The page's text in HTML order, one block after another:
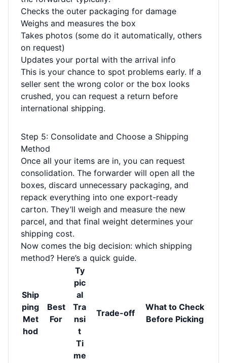
Checks the outer packaging for damage
Weighs and measures the box
Takes photos (some do it automatically, others
on request)
Updates your portal with the arrival info
This is your chance to spot problems early. If a
seller sent the wrong color or the box looks
crushed, you can request a return before
international shipping.
Step 5: Consolidate and Choose a Shipping
Method
Once all your items are in, you can request
consolidation. The forwarder will open all the
boxes, discard unnecessary packaging, and
repack everything into one export-ready
carton. They’ll weigh and measure the new
parcel, and that final weight determines your
shipping cost.
Now comes the big decision: which shipping
method? Here’s a quick guide.
Ship
ping
Met
hod
Best
For
Ty
pic
al
Tra
nsi
t
Ti
me
Trade-off
What to Check
Before Picking